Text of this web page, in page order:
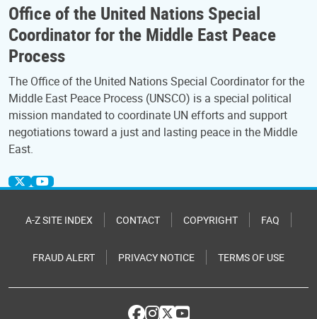
Office of the United Nations Special
Coordinator for the Middle East Peace
Process
The Office of the United Nations Special Coordinator for the
Middle East Peace Process (UNSCO) is a special political
mission mandated to coordinate UN efforts and support
negotiations toward a just and lasting peace in the Middle
East.
A-Z SITE INDEX CONTACT COPYRIGHT FAQ
FRAUD ALERT PRIVACY NOTICE TERMS OF USE